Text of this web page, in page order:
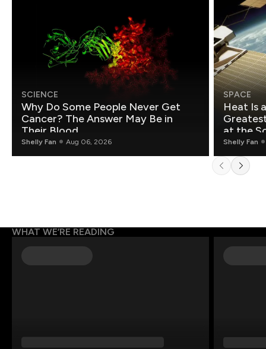
SCIENCE
Why Do Some People Never Get
Cancer? The Answer May Be in
Their Blood
Shelly Fan Aug 06, 2026
SPACE
Heat Is
Greatest
at the
Shelly Fan
WHAT WE’RE READING